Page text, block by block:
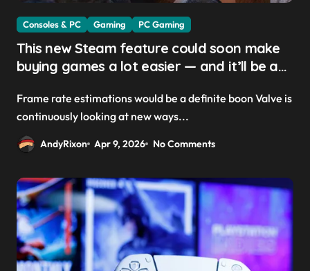
Consoles & PC Gaming PC Gaming
This new Steam feature could soon make
buying games a lot easier — and it’ll be a
custom PCs
Frame rate estimations would be a definite boon Valve is
continuously looking at new ways...
AndyRixon Apr 9, 2026 No Comments